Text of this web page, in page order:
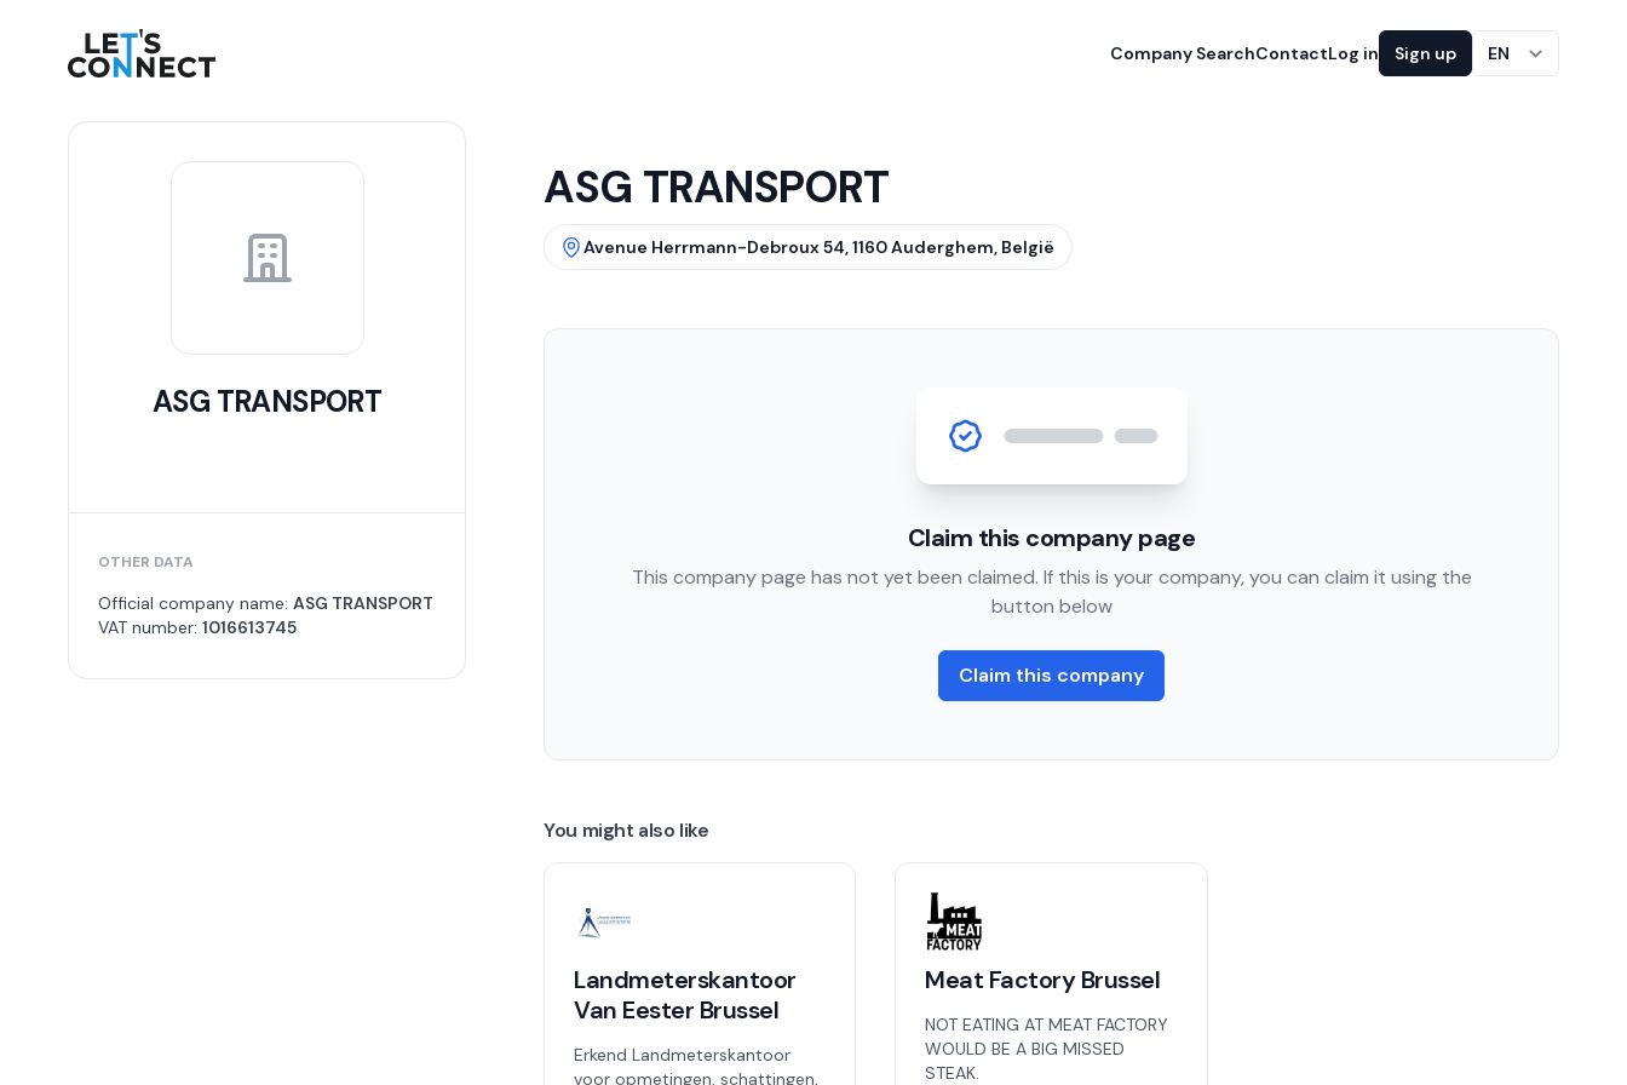
Let's Connect Company SearchContactLog in Sign up EN
ASG TRANSPORT
OTHER DATA
Official company name: ASG TRANSPORT
VAT number: 1016613745
ASG TRANSPORT
Avenue Herrmann-Debroux 54, 1160 Auderghem, België
Claim this company page
This company page has not yet been claimed. If this is your company, you can claim it using the
button below
Claim this company
You might also like
Landmeterskantoor
Van Eester Brussel
Erkend Landmeterskantoor
voor opmetingen, schattingen,
Meat Factory Brussel
NOT EATING AT MEAT FACTORY
WOULD BE A BIG MISSED
STEAK.